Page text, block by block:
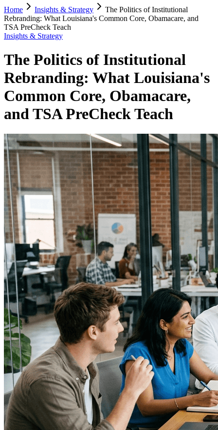
Home Insights & Strategy
The Politics of Institutional
Rebranding: What Louisiana's Common Core, Obamacare, and
TSA PreCheck Teach
Insights & Strategy
The Politics of Institutional
Rebranding: What Louisiana's
Common Core, Obamacare,
and TSA PreCheck Teach